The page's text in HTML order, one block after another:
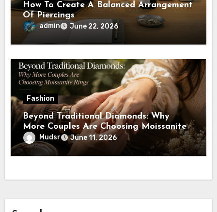
How To Create A Balanced Arrangement
Of Piercings
admin June 22, 2026
Fashion
Beyond Traditional Diamonds: Why
More Couples Are Choosing Moissanite
RingsMudsr June 11, 2026